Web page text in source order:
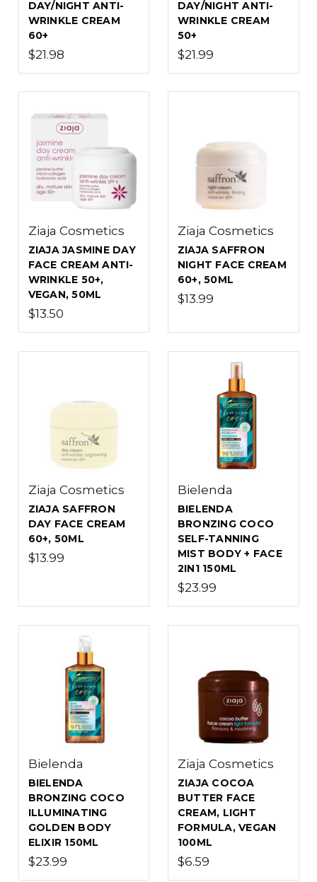
DAY/NIGHT ANTI-
WRINKLE CREAM
60+
$21.98
DAY/NIGHT ANTI-
WRINKLE CREAM
50+
$21.99
Ziaja Cosmetics
ZIAJA JASMINE DAY
FACE CREAM ANTI-
WRINKLE 50+,
VEGAN, 50ML
$13.50
Ziaja Cosmetics
ZIAJA SAFFRON
NIGHT FACE CREAM
60+, 50ML
$13.99
Ziaja Cosmetics
ZIAJA SAFFRON
DAY FACE CREAM
60+, 50ML
$13.99
Bielenda
BIELENDA
BRONZING COCO
SELF-TANNING
MIST BODY + FACE
2IN1 150ML
$23.99
Bielenda
BIELENDA
BRONZING COCO
ILLUMINATING
GOLDEN BODY
ELIXIR 150ML
$23.99
Ziaja Cosmetics
ZIAJA COCOA
BUTTER FACE
CREAM, LIGHT
FORMULA, VEGAN
100ML
$6.59